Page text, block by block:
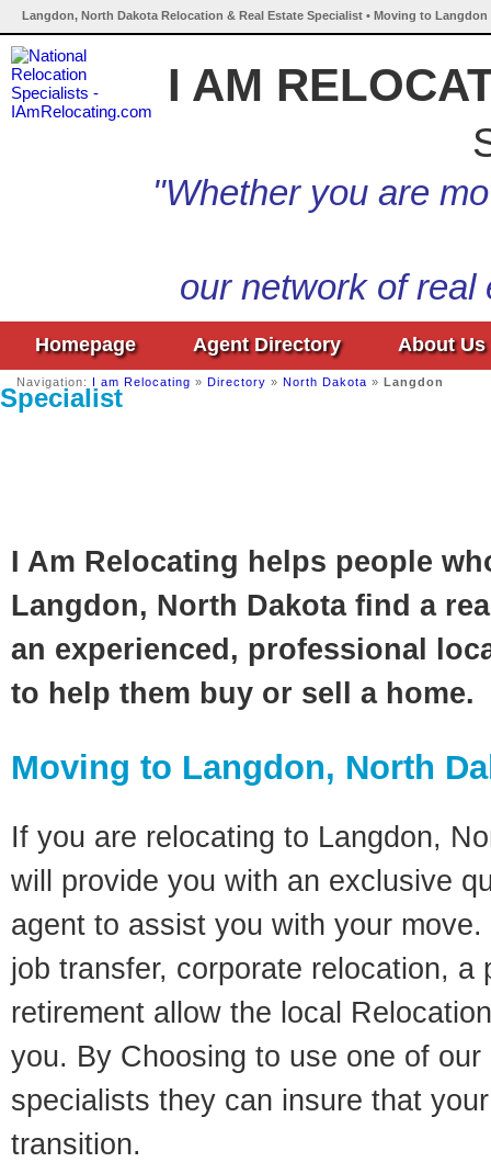
Langdon, North Dakota Relocation & Real Estate Specialist • Moving to
I AM
"Whether you are
our network of
Homepage Agent Directory About Us
Navigation: I am Relocating » Directory » North Dakota » Langdon
Specialist
I Am Relocating helps people
Langdon, North Dakota find a
an experienced, professional
to help them buy or sell a home.
Moving to Langdon, North
If you are relocating to Langdon,
will provide you with an exclusive
agent to assist you with your
job transfer, corporate relocation, a
retirement allow the local
you. By Choosing to use one of
specialists they can insure that
transition.